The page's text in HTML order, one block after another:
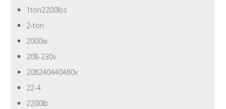
1ton2200lbs
2-ton
2000w
208-230v
208240440480v
22-4
2200lb